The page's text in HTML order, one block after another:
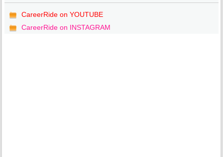
CareerRide on YOUTUBE
CareerRide on INSTAGRAM